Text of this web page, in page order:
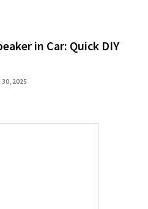
in Car: Quick DIY
30, 2025